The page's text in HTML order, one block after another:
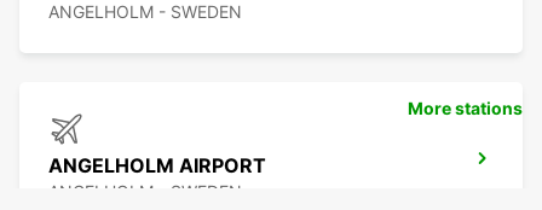
ANGELHOLM - SWEDEN
ANGELHOLM AIRPORT
ANGELHOLM - SWEDEN
More stations